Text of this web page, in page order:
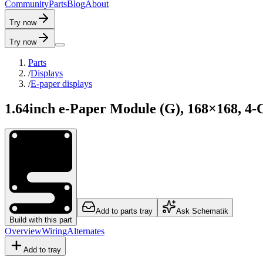
CommunityPartsBlogAbout
Try now
Try now
Parts
/Displays
/E-paper displays
1.64inch e-Paper Module (G), 168×168, 4-
Build with this part
Add to parts tray Ask Schematik
OverviewWiringAlternates
Add to tray